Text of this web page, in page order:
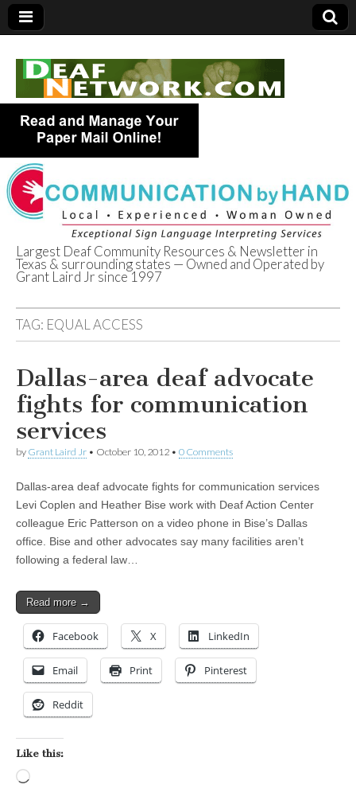
Deaf Network of
Texas
Largest Deaf Community Resources & Newsletter in
Texas & surrounding states — Owned and Operated by
Grant Laird Jr since 1997
TAG: EQUAL ACCESS
Dallas-area deaf advocate
fights for communication
services
by Grant Laird Jr • October 10, 2012 • 0 Comments
Dallas-area deaf advocate fights for communication services
Levi Coplen and Heather Bise work with Deaf Action Center
colleague Eric Patterson on a video phone in Bise’s Dallas
office. Bise and other advocates say many facilities aren’t
following a federal law…
Read more →
Facebook X LinkedIn
Email Print Pinterest
Reddit
Like this: